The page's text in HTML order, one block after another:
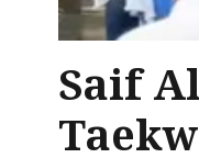
Saif